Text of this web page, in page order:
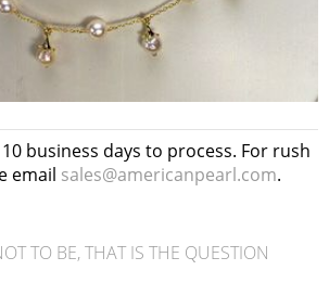
business days to process. For rush
email sales@americanpearl.com.
TO BE, THAT IS THE QUESTION